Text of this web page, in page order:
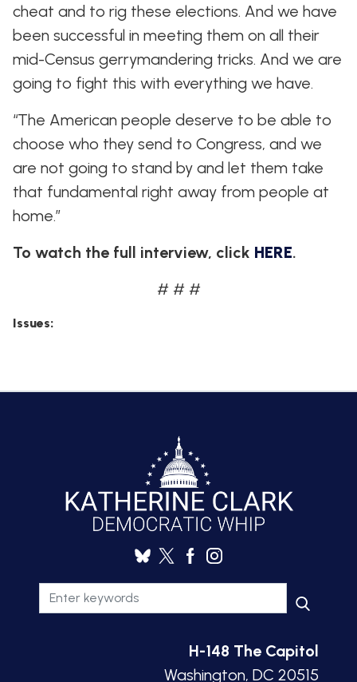
cheat and to rig these elections. And we have
been successful in meeting them on all their
mid-Census gerrymandering tricks. And we are
going to fight this with everything we have.
“The American people deserve to be able to
choose who they send to Congress, and we
are not going to stand by and let them take
that fundamental right away from people at
home.”
To watch the full interview, click HERE.
# # #
Issues:
H-148 The Capitol
Washington, DC 20515